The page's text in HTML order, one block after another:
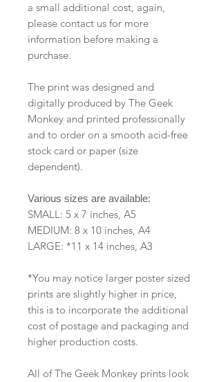
a small additional cost, again,
please contact us for more
information before making a
purchase.
The print was designed and
digitally produced by The Geek
Monkey and printed professionally
and to order on a smooth acid-free
stock card or paper (size
dependent).
Various sizes are available:
SMALL: 5 x 7 inches, A5
MEDIUM: 8 x 10 inches, A4
LARGE: *11 x 14 inches, A3
*You may notice larger poster sized
prints are slightly higher in price,
this is to incorporate the additional
cost of postage and packaging and
higher production costs.
All of The Geek Monkey prints look